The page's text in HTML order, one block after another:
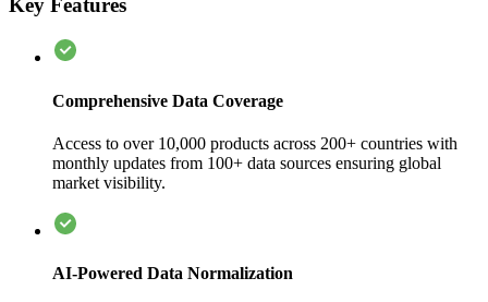
Key Features
Comprehensive Data Coverage
Access to over 10,000 products across 200+ countries with
monthly updates from 100+ data sources ensuring global
market visibility.
AI-Powered Data Normalization